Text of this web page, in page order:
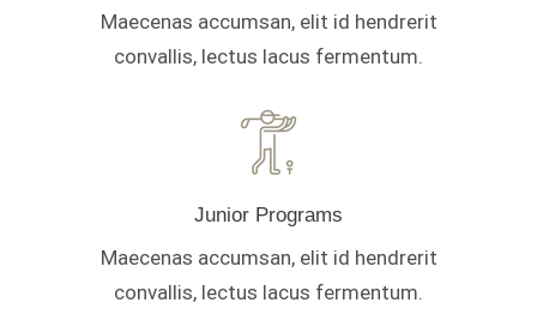
Maecenas accumsan, elit id hendrerit
convallis, lectus lacus fermentum.
Junior Programs
Maecenas accumsan, elit id hendrerit
convallis, lectus lacus fermentum.